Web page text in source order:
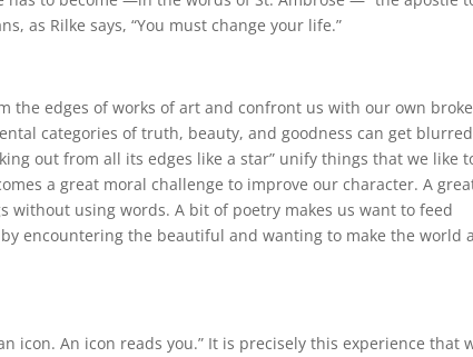
as Rilke says, “You must change your life.”
the edges of works of art and confront us with our own
categories of truth, beauty, and goodness can get blurred
out from all its edges like a star” unify things that we like
a great moral challenge to improve our character. A
using words. A bit of poetry makes us want to feed
encountering the beautiful and wanting to make the world a
icon. An icon reads you.” It is precisely this experience that